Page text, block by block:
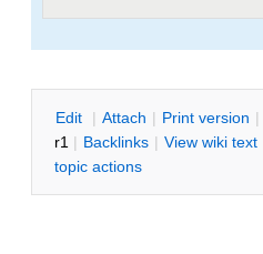
Edit | Attach | Print version |
r1 | Backlinks | View wiki text
topic actions